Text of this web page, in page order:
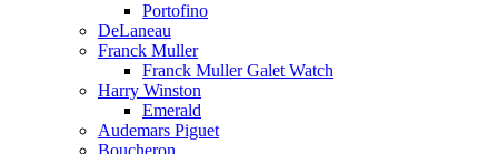
Portofino
DeLaneau
Franck Muller
Franck Muller Galet Watch
Harry Winston
Emerald
Audemars Piguet
Boucheron